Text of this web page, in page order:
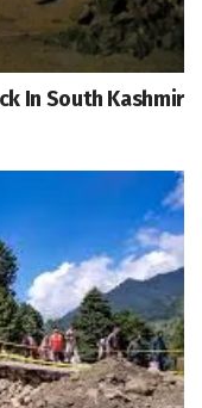
In South Kashmir